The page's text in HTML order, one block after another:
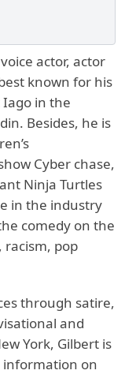
actor, actor
known for his
in the
Besides, he is
Cyber chase,
Ninja Turtles
in the industry
comedy on the
racism, pop
through satire,
and
York, Gilbert is
information on